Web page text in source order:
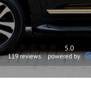
CONTACT US
REVIEWS
5.0
119 reviews powered by